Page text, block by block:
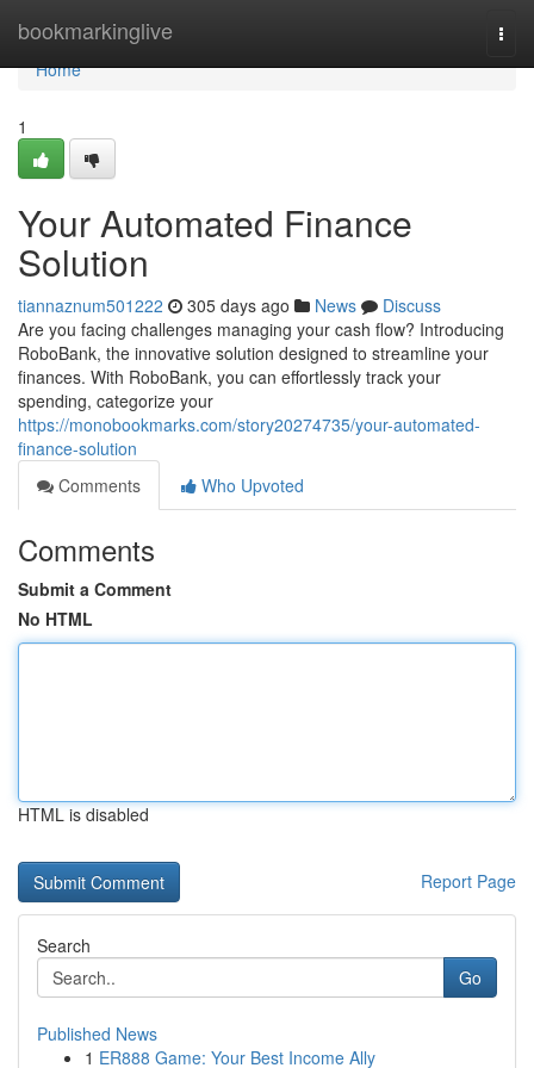
bookmarkinglive
Home
Home
1
Your Automated Finance
Solution
tiannaznum501222 305 days ago News
Discuss
Are you facing challenges managing your cash flow? Introducing
RoboBank, the innovative solution designed to streamline your
finances. With RoboBank, you can effortlessly track your
spending, categorize your
https://monobookmarks.com/story20274735/your-automated-
finance-solution
Comments
Who Upvoted
Comments
Submit a Comment
No HTML
HTML is disabled
Report Page
Search
Go
Published News
1 ER888 Game: Your Best Income Ally